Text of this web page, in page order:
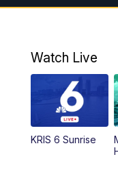
5:00PM
Watch Live
KRIS 6 Sunrise